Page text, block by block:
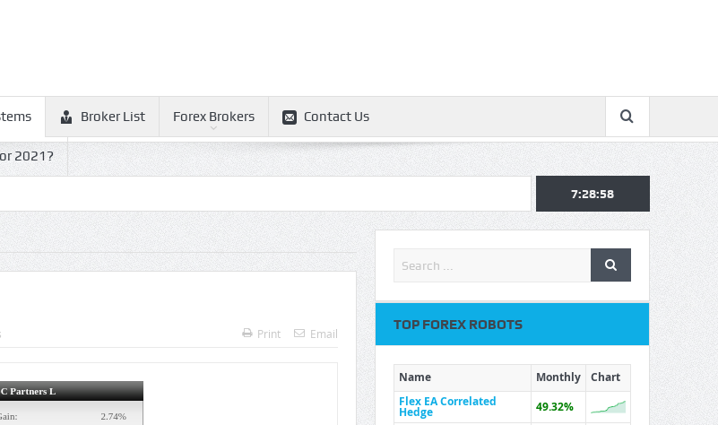
Broker List Forex Brokers Contact Us
2021?
7:28:59
Print Email
TOP FOREX ROBOTS
Name Monthly
Chart
Flex EA Correlated
Hedge
49.32%